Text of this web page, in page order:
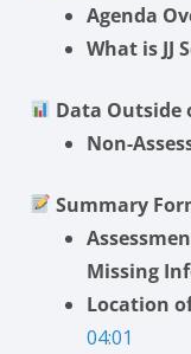
Agenda
What is JJ
Data Outside
Non-
Summary
Missing
Location
04:01